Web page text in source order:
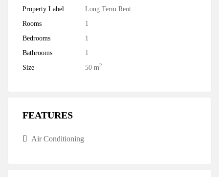
Property Label
Long Term Rent
Rooms
1
Bedrooms
1
Bathrooms
1
Size
50 m2
FEATURES
Air Conditioning